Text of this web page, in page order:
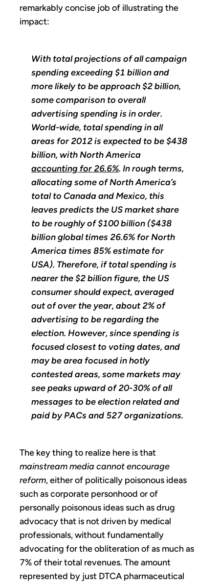
remarkably concise job of illustrating the
impact:
With total projections of all campaign
spending exceeding $1 billion and
more likely to be approach $2 billion,
some comparison to overall
advertising spending is in order.
World-wide, total spending in all
areas for 2012 is expected to be $438
billion, with North America
accounting for 26.6%. In rough terms,
allocating some of North America’s
total to Canada and Mexico, this
leaves predicts the US market share
to be roughly of $100 billion ($438
billion global times 26.6% for North
America times 85% estimate for
USA). Therefore, if total spending is
nearer the $2 billion figure, the US
consumer should expect, averaged
out of over the year, about 2% of
advertising to be regarding the
election. However, since spending is
focused closest to voting dates, and
may be area focused in hotly
contested areas, some markets may
see peaks upward of 20-30% of all
messages to be election related and
paid by PACs and 527 organizations.
The key thing to realize here is that
mainstream media cannot encourage
reform, either of politically poisonous ideas
such as corporate personhood or of
personally poisonous ideas such as drug
advocacy that is not driven by medical
professionals, without fundamentally
advocating for the obliteration of as much as
7% of their total revenues. The amount
represented by just DTCA pharmaceutical